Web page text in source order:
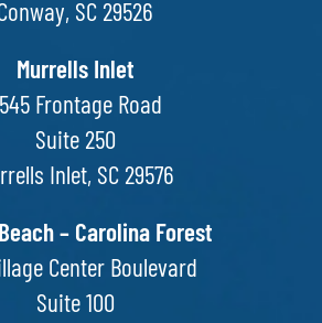
SC 29526
Murrells Inlet
Frontage Road
Suite 250
Inlet, SC 29576
– Carolina Forest
Center Boulevard
Suite 100